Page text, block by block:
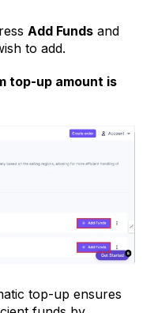
Add Funds and
to add.
top-up amount is
top-up ensures